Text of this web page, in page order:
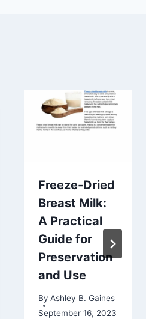
Freeze-Dried
Breast Milk:
A Practical
Guide for
Preservation
and Use
By Ashley B. Gaines
September 16, 2023